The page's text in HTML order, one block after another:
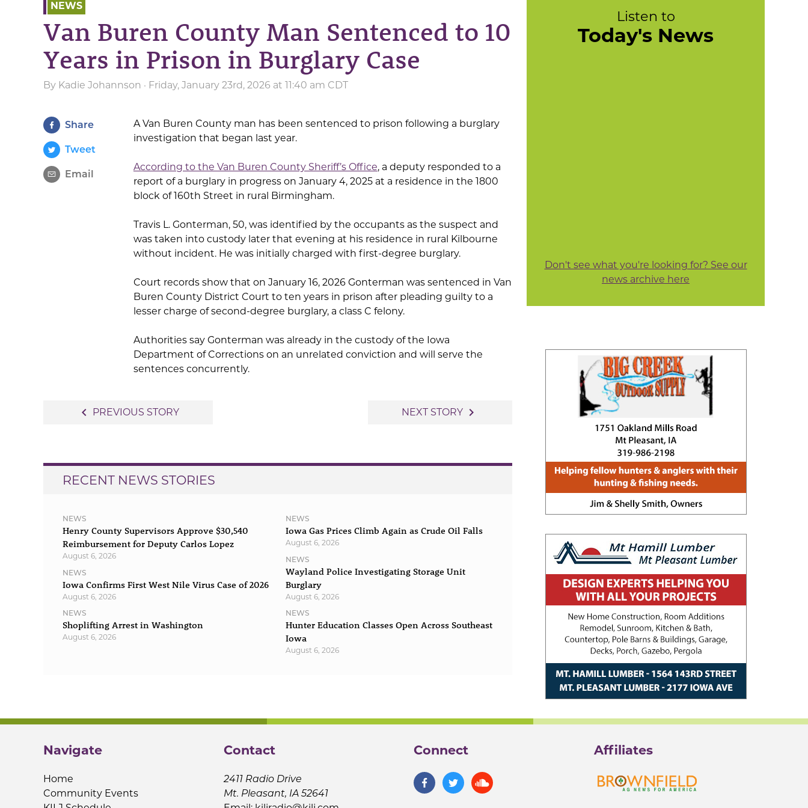
NEWS
Van Buren County Man Sentenced to 10
Years in Prison in Burglary Case
By Kadie Johannson · Friday, January 23rd, 2026 at 11:40 am CDT
Share
Tweet
Email
A Van Buren County man has been sentenced to prison following a burglary
investigation that began last year.
According to the Van Buren County Sheriff’s Office, a deputy responded to a
report of a burglary in progress on January 4, 2025 at a residence in the 1800
block of 160th Street in rural Birmingham.
Travis L. Gonterman, 50, was identified by the occupants as the suspect and
was taken into custody later that evening at his residence in rural Kilbourne
without incident. He was initially charged with first-degree burglary.
Court records show that on January 16, 2026 Gonterman was sentenced in Van
Buren County District Court to ten years in prison after pleading guilty to a
lesser charge of second-degree burglary, a class C felony.
Authorities say Gonterman was already in the custody of the Iowa
Department of Corrections on an unrelated conviction and will serve the
sentences concurrently.
navigate_before PREVIOUS STORY NEXT STORY navigate_next
RECENT NEWS STORIES
NEWS
Henry County Supervisors Approve $30,540
Reimbursement for Deputy Carlos Lopez
August 6, 2026
NEWS
Iowa Confirms First West Nile Virus Case of 2026
August 6, 2026
NEWS
Shoplifting Arrest in Washington
August 6, 2026
NEWS
Iowa Gas Prices Climb Again as Crude Oil Falls
August 6, 2026
NEWS
Wayland Police Investigating Storage Unit
Burglary
August 6, 2026
NEWS
Hunter Education Classes Open Across Southeast
Iowa
August 6, 2026
Listen to
Today's News
Don't see what you're looking for? See our
news archive here
Navigate
Home
Community Events
Contact
2411 Radio Drive
Mt. Pleasant, IA 52641
Connect Affiliates